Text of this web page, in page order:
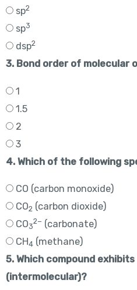
sp2
sp3
dsp2
3. Bond order of molecular
1
1.5
2
3
4. Which of the following
CO (carbon monoxide)
CO2 (carbon dioxide)
CO3
2− (carbonate)
CH4 (methane)
5. Which compound
(intermolecular)?